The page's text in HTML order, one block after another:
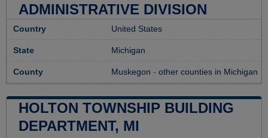
ADMINISTRATIVE DIVISION
Country United States
State Michigan
County Muskegon - other counties in Michigan
HOLTON TOWNSHIP BUILDING
DEPARTMENT, MI